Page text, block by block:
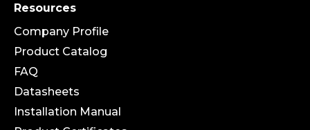
Resources
Company Profile
Product Catalog
FAQ
Datasheets
Installation Manual